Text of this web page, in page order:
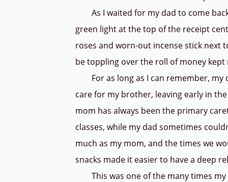
As I waited for my dad to come
green light at the top of the receipt
roses and worn-out incense stick next
be toppling over the roll of money
For as long as I can remember, my
care for my brother, leaving early in
mom has always been the primary
classes, while my dad sometimes
much as my mom, and the times we
snacks made it easier to have a deep
This was one of the many times my